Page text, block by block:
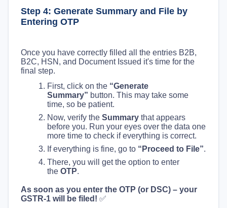
Step 4: Generate Summary and File by
Entering OTP
Once you have correctly filled all the entries B2B,
B2C, HSN, and Document Issued it's time for the
final step.
First, click on the “Generate
Summary” button. This may take some
time, so be patient.
Now, verify the Summary that appears
before you. Run your eyes over the data one
more time to check if everything is correct.
If everything is fine, go to “Proceed to File”.
There, you will get the option to enter
the OTP.
As soon as you enter the OTP (or DSC) – your
GSTR-1 will be filed! ✅